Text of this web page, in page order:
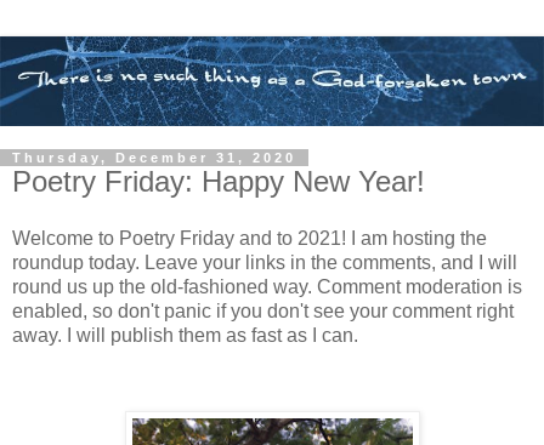
Thursday, December 31, 2020
Poetry Friday: Happy New Year!
Welcome to Poetry Friday and to 2021! I am hosting the
roundup today. Leave your links in the comments, and I will
round us up the old-fashioned way. Comment moderation is
enabled, so don't panic if you don't see your comment right
away. I will publish them as fast as I can.